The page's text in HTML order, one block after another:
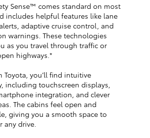
Sense™ comes standard on most
includes helpful features like lane
adaptive cruise control, and
warnings. These technologies
as you travel through traffic or
highways.*
Toyota, you’ll find intuitive
including touchscreen displays,
integration, and clever
The cabins feel open and
giving you a smooth space to
any drive.